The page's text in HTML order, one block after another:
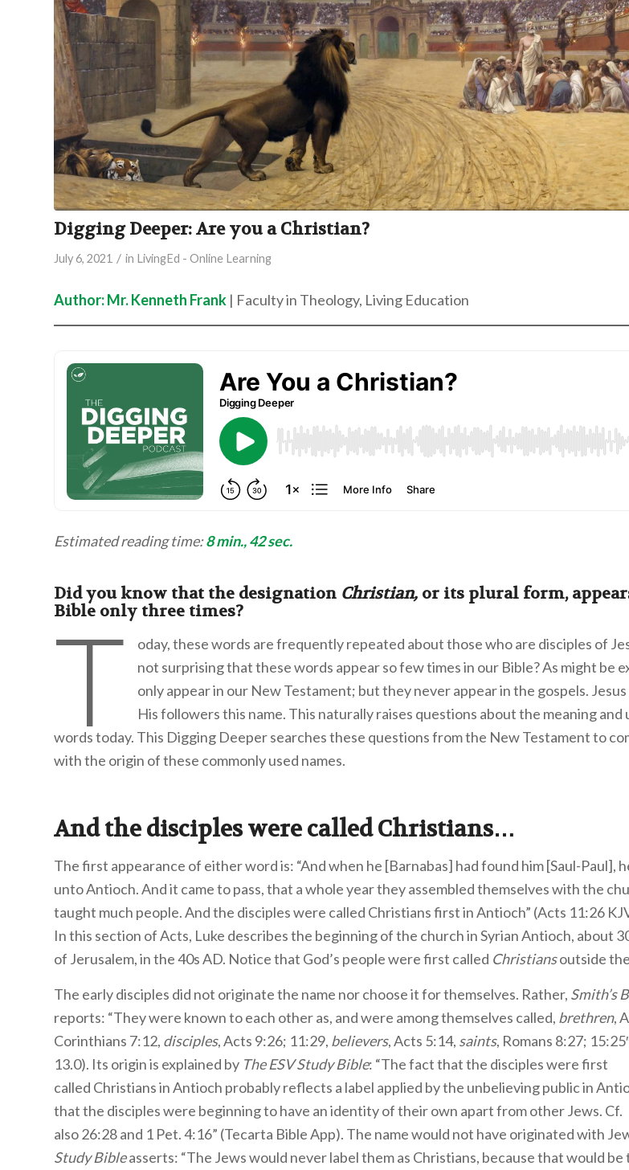
Digging Deeper: Are you a Christian?
July 6, 2021 / in LivingEd - Online Learning
Author: Mr. Kenneth Frank | Faculty in Theology, Living Education
Estimated reading time:8 min., 42 sec.
Did you know that the designation Christian, or its plural form,
Bible only three times?
T
oday, these words are frequently repeated about those who are disciples of
not surprising that these words appear so few times in our Bible? As might be
only appear in our New Testament; but they never appear in the gospels.
His followers this name. This naturally raises questions about the meaning and
words today. This Digging Deeper searches these questions from the New Testament to
with the origin of these commonly used names.
And the disciples were called Christians…
The first appearance of either word is: “And when he [Barnabas] had found him [Saul-Paul],
unto Antioch. And it came to pass, that a whole year they assembled themselves with the
taught much people. And the disciples were called Christians first in Antioch” (Acts 11:26
In this section of Acts, Luke describes the beginning of the church in Syrian Antioch, about
of Jerusalem, in the 40s AD. Notice that God’s people were first called Christiansoutside
The early disciples did not originate the name nor choose it for themselves. Rather, Smith’s
reports: “They were known to each other as, and were among themselves called, brethren,
Corinthians 7:12, disciples, Acts 9:26; 11:29, believers, Acts 5:14, saints, Romans 8:27;
13.0). Its origin is explained by The ESV Study Bible: “The fact that the disciples were first
called Christians in Antioch probably reflects a label applied by the unbelieving public in
that the disciples were beginning to have an identity of their own apart from other Jews. Cf.
also 26:28 and 1 Pet. 4:16” (Tecarta Bible App). The name would not have originated with
Study Bibleasserts: “The Jews would never label them as Christians, because that would